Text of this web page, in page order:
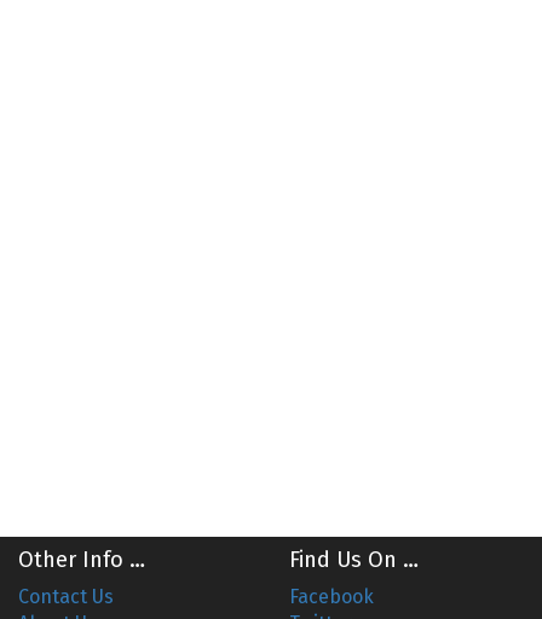
Other Info …
Contact Us
Find Us On …
Facebook